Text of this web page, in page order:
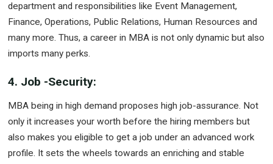
department and responsibilities like Event Management,
Finance, Operations, Public Relations, Human Resources and
many more. Thus, a career in MBA is not only dynamic but also
imports many perks.
4. Job -Security:
MBA being in high demand proposes high job-assurance. Not
only it increases your worth before the hiring members but
also makes you eligible to get a job under an advanced work
profile. It sets the wheels towards an enriching and stable